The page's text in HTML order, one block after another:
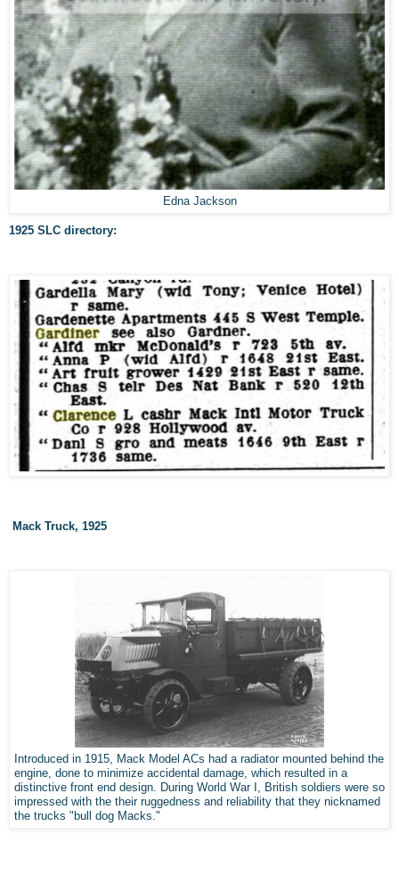
Edna Jackson
1925 SLC directory:
Mack Truck, 1925
Introduced in 1915, Mack Model ACs had a radiator mounted behind the
engine, done to minimize accidental damage, which resulted in a
distinctive front end design. During World War I, British soldiers were so
impressed with the their ruggedness and reliability that they nicknamed
the trucks "bull dog Macks."